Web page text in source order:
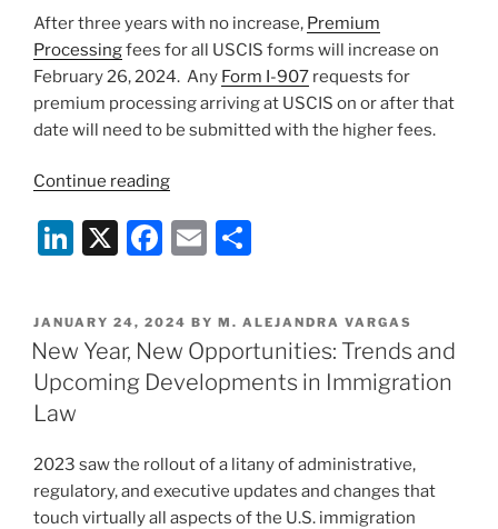
After three years with no increase, Premium
Processingfees for all USCIS forms will increase on
February 26, 2024. Any Form I-907 requests for
premium processing arriving at USCIS on or after that
date will need to be submitted with the higher fees.
Continue reading“USCIS
Processing
Fees
up
February
26,
Li
k
e
dI
n
X
F
c
e
b
o
k
E
ai
l
ar
e
POSTED
ON
JANUARY 24, 2024 BY M. ALEJANDRA VARGAS
New Year, New Opportunities: Trends and
Upcoming Developments in Immigration
Law
2023 saw the rollout of a litany of administrative,
regulatory, and executive updates and changes that
touch virtually all aspects of the U.S. immigration